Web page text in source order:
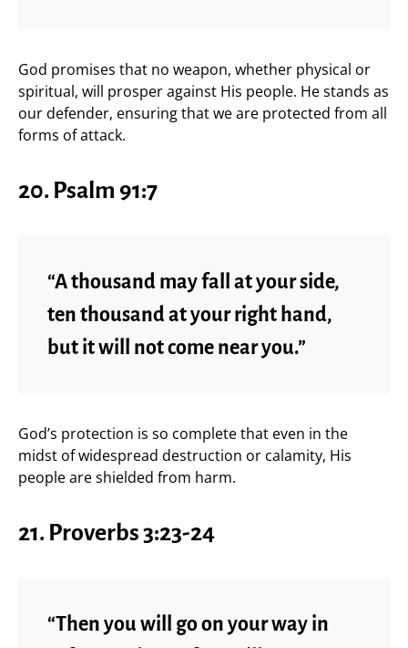
God promises that no weapon, whether physical or
spiritual, will prosper against His people. He stands as
our defender, ensuring that we are protected from all
forms of attack.
20. Psalm 91:7
“A thousand may fall at your side,
ten thousand at your right hand,
but it will not come near you.”
God’s protection is so complete that even in the
midst of widespread destruction or calamity, His
people are shielded from harm.
21. Proverbs 3:23-24
“Then you will go on your way in